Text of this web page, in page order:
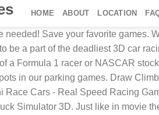
HOME ABOUT LOCATION
Save your favorite
be a part of the deadliest 3D car
a Formula 1 racer or NASCAR
in our parking games. Draw
Race Cars - Real Speed Racing
Simulator 3D. Just like in movie